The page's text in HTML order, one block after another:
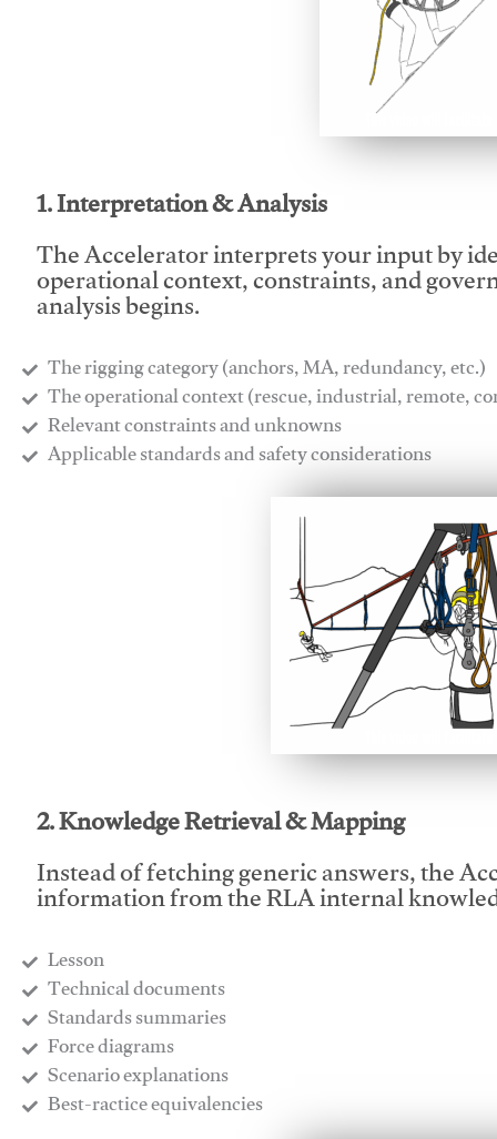
1. Interpretation & Analysis
The Accelerator interprets your input by
operational context, constraints, and
analysis begins.
The rigging category (anchors, MA, redundancy, etc.)
​The operational context (rescue, industrial, remote,
​Relevant constraints and unknowns
​Applicable standards and safety considerations
2. Knowledge Retrieval & Mapping
Instead of fetching generic answers, the
information from the RLA internal
Lesson
​Technical documents
​Standards summaries
​Force diagrams
​Scenario explanations
​Best-ractice equivalencies